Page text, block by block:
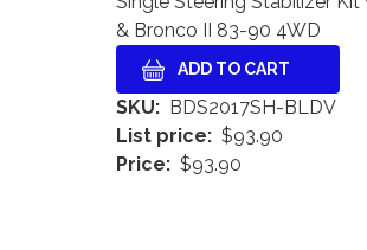
& Bronco II 83-90 4WD
SKU
BDS2017SH-BLDV
List price
$93.90
Price
$93.90